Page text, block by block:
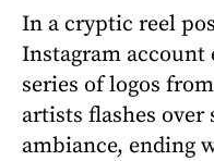
In a cryptic reel
Instagram account
series of logos
artists flashes
ambiance, ending